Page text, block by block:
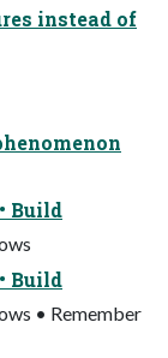
instead of
Build
Build
• Remember